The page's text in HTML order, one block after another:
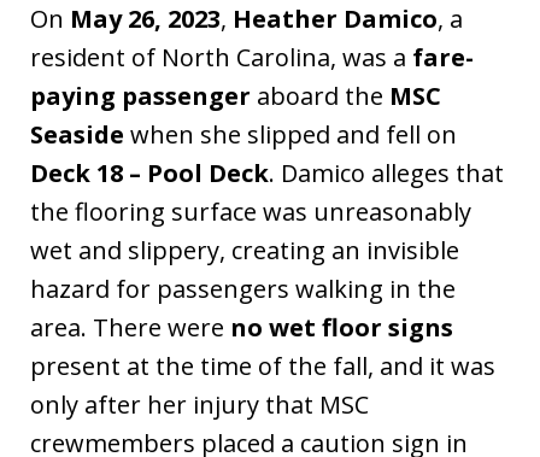
On May 26, 2023, Heather Damico, a
resident of North Carolina, was a fare-
paying passenger aboard the MSC
Seaside when she slipped and fell on
Deck 18 – Pool Deck. Damico alleges that
the flooring surface was unreasonably
wet and slippery, creating an invisible
hazard for passengers walking in the
area. There were no wet floor signs
present at the time of the fall, and it was
only after her injury that MSC
crewmembers placed a caution sign in